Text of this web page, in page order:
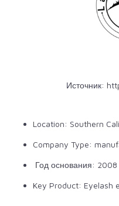
Источник:
Location: Southern
Company Type:
Год основания: 2008
Key Product: Eyelash